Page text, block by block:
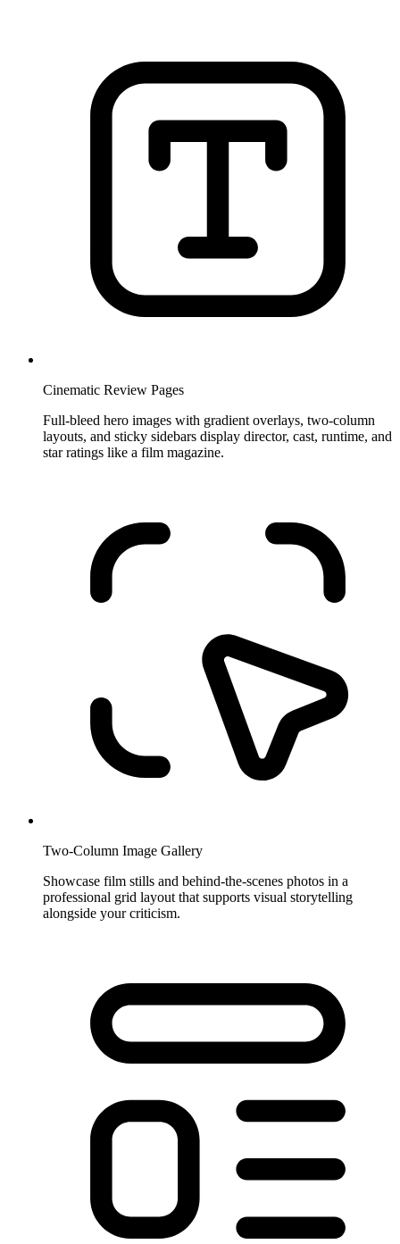
Cinematic Review Pages
Full-bleed hero images with gradient overlays, two-column
layouts, and sticky sidebars display director, cast, runtime, and
star ratings like a film magazine.
Two-Column Image Gallery
Showcase film stills and behind-the-scenes photos in a
professional grid layout that supports visual storytelling
alongside your criticism.